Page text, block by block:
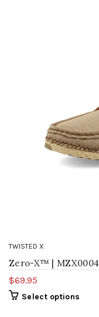
TWISTED X
Zero-X™ | MZX0004
$69.95
Select options